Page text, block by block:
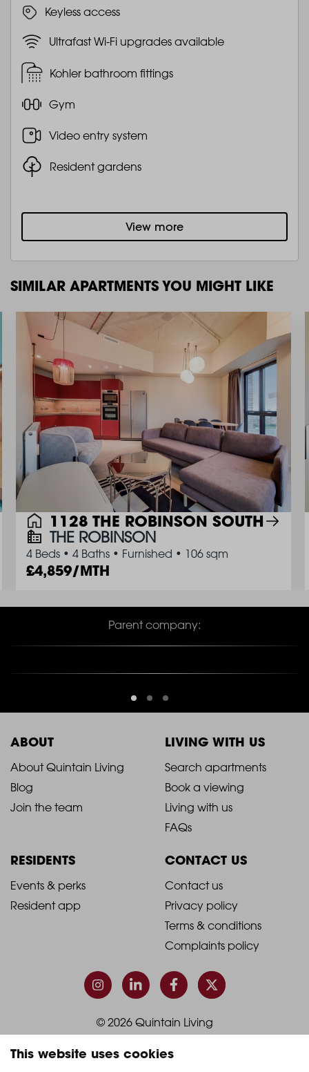
This website uses cookies
Keyless access
Ultrafast Wi-Fi upgrades available
Kohler bathroom fittings
Gym
Video entry system
Resident gardens
View more
SIMILAR APARTMENTS YOU MIGHT LIKE
1128 THE ROBINSON SOUTH
THE ROBINSON
4 Beds • 4 Baths • Furnished • 106 sqm
4,859/MTH
Parent company:
ABOUT
2021
-
Column
1
About Quintain Living
Blog
Join the team
LIVING WITH US
2021
-
Footer
Column
2
Search apartments
Book a viewing
Living with us
FAQs
RESIDENTS
2021
Column
Events & perks
Resident app
CONTACT US
2021
-
Footer
Column
4
Contact us
Privacy policy
Terms & conditions
Complaints policy
© 2026 Quintain Living